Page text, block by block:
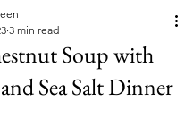
Soup with
Sea Salt Dinner
3 min read